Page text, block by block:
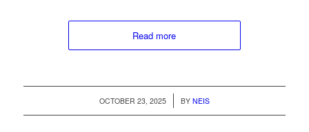
Read more
OCTOBER 23, 2025
/ BY NEIS